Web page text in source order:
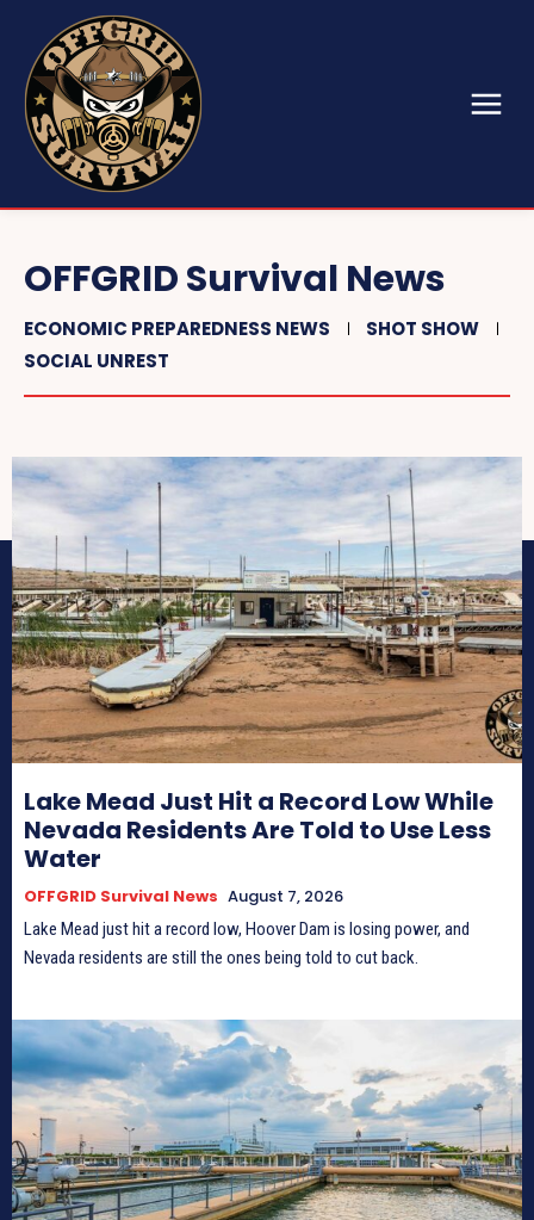
OFFGRID Survival News
ECONOMIC PREPAREDNESS NEWS
SHOT SHOW
SOCIAL UNREST
Lake Mead Just Hit a Record Low While
Nevada Residents Are Told to Use Less
Water
OFFGRID Survival News August 7, 2026
Lake Mead just hit a record low, Hoover Dam is losing power, and
Nevada residents are still the ones being told to cut back.